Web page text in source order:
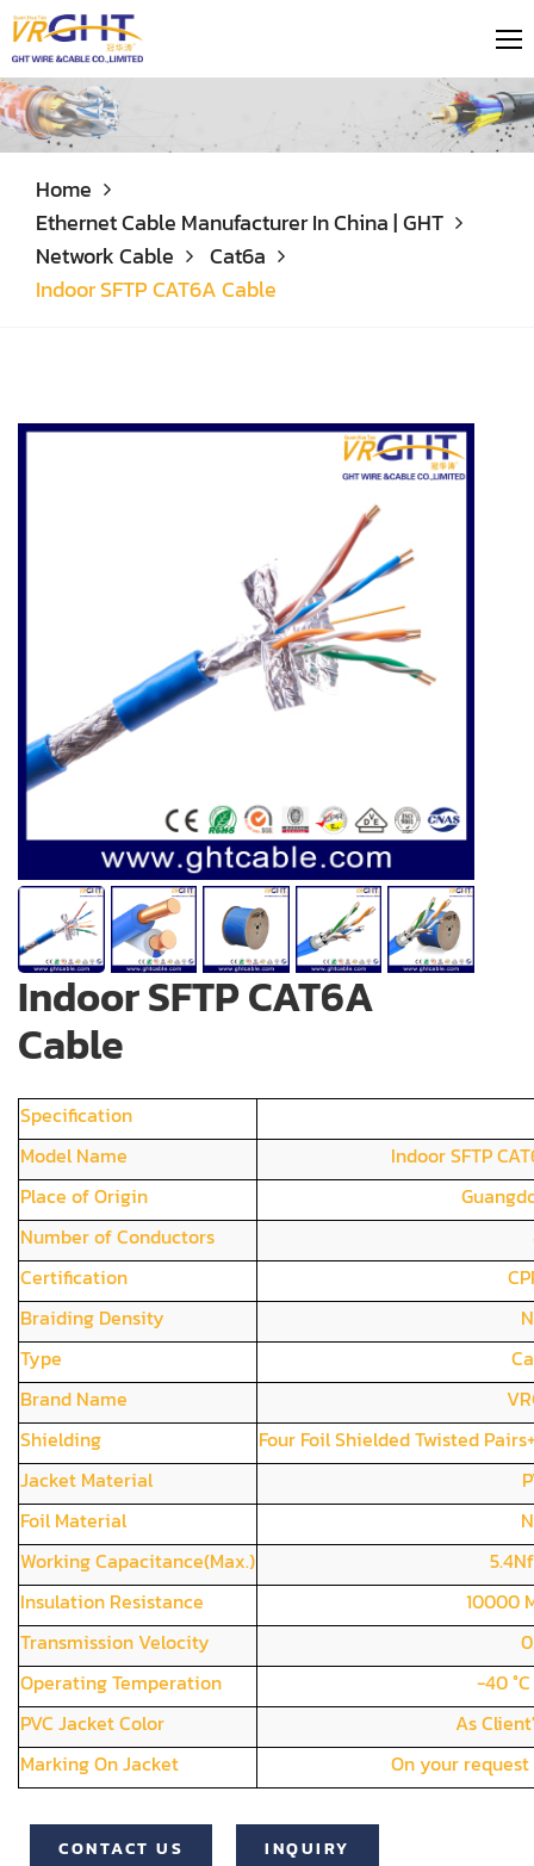
Home
Ethernet Cable Manufacturer In China | GHT
Network Cable
Cat6a
Indoor SFTP CAT6A Cable
Indoor SFTP CAT6A
Cable
Specification
Model Name
Indoor SFTP
Place of Origin
Number of Conductors
Certification
Braiding Density
Type
Brand Name
Shielding
Four Foil Shielded Twisted
Jacket Material
Foil Material
Working Capacitance(Max.)
Insulation Resistance
10000
Transmission Velocity
Operating Temperation
-40
PVC Jacket Color
As
Marking On Jacket
On your
CONTACT US INQUIRY